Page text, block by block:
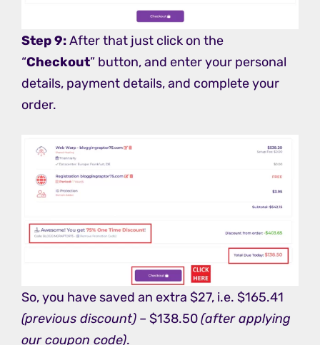
Step 9:After that just click on the
“Checkout” button, and enter your personal
details, payment details, and complete your
order.
So, you have saved an extra $27, i.e. $165.41
(previous discount) – $138.50(after applying
our coupon code).